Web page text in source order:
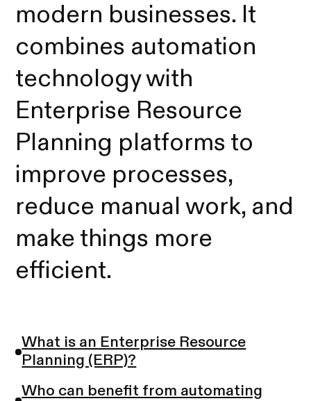
modern businesses. It
combines automation
technology with
Enterprise Resource
Planning platforms to
improve processes,
reduce manual work, and
make things more
efficient.
What is an Enterprise Resource
Planning (ERP)?
Who can benefit from automating